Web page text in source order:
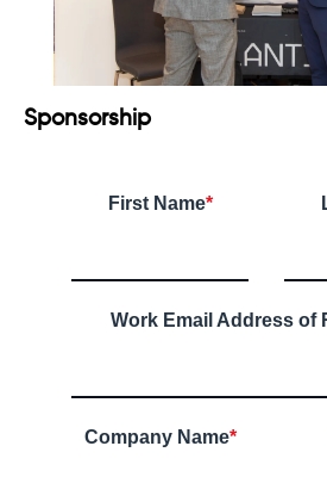
Sponsorship
First Name*
Work Email Address of
Company Name*